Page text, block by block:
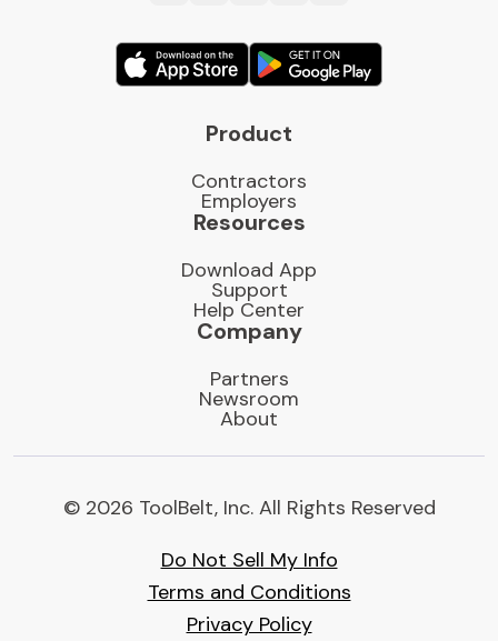
Product
Contractors
Employers
Resources
Download App
Support
Help Center
Company
Partners
Newsroom
About
© 2026 ToolBelt, Inc. All Rights Reserved
Do Not Sell My Info
Terms and Conditions
Privacy Policy